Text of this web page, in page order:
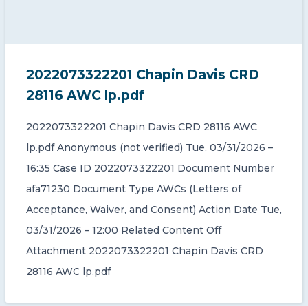
2022073322201 Chapin Davis CRD
28116 AWC lp.pdf
2022073322201 Chapin Davis CRD 28116 AWC
lp.pdf Anonymous (not verified) Tue, 03/31/2026 –
16:35 Case ID 2022073322201 Document Number
afa71230 Document Type AWCs (Letters of
Acceptance, Waiver, and Consent) Action Date Tue,
03/31/2026 – 12:00 Related Content Off
Attachment 2022073322201 Chapin Davis CRD
28116 AWC lp.pdf